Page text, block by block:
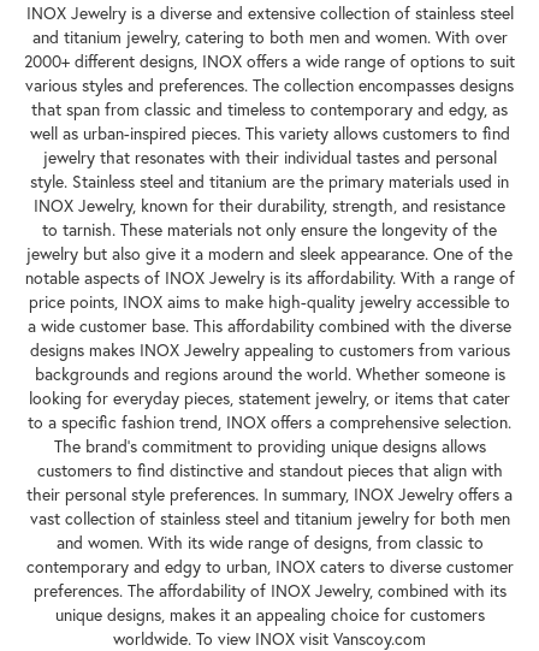
INOX Jewelry is a diverse and extensive collection of stainless steel
and titanium jewelry, catering to both men and women. With over
2000+ different designs, INOX offers a wide range of options to suit
various styles and preferences. The collection encompasses designs
that span from classic and timeless to contemporary and edgy, as
well as urban-inspired pieces. This variety allows customers to find
jewelry that resonates with their individual tastes and personal
style. Stainless steel and titanium are the primary materials used in
INOX Jewelry, known for their durability, strength, and resistance
to tarnish. These materials not only ensure the longevity of the
jewelry but also give it a modern and sleek appearance. One of the
notable aspects of INOX Jewelry is its affordability. With a range of
price points, INOX aims to make high-quality jewelry accessible to
a wide customer base. This affordability combined with the diverse
designs makes INOX Jewelry appealing to customers from various
backgrounds and regions around the world. Whether someone is
looking for everyday pieces, statement jewelry, or items that cater
to a specific fashion trend, INOX offers a comprehensive selection.
The brand's commitment to providing unique designs allows
customers to find distinctive and standout pieces that align with
their personal style preferences. In summary, INOX Jewelry offers a
vast collection of stainless steel and titanium jewelry for both men
and women. With its wide range of designs, from classic to
contemporary and edgy to urban, INOX caters to diverse customer
preferences. The affordability of INOX Jewelry, combined with its
unique designs, makes it an appealing choice for customers
worldwide. To view INOX visit Vanscoy.com